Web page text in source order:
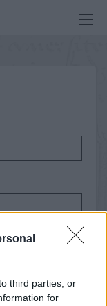
third parties, or
for